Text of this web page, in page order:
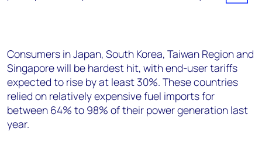
Consumers in Japan, South Korea, Taiwan Region and
Singapore will be hardest hit, with end-user tariffs
expected to rise by at least 30%. These countries
relied on relatively expensive fuel imports for
between 64% to 98% of their power generation last
year.